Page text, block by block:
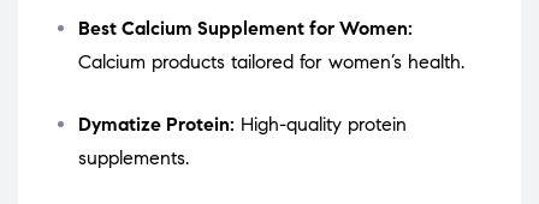
Best Calcium Supplement for Women:
Calcium products tailored for women’s health.
Dymatize Protein: High-quality protein
supplements.